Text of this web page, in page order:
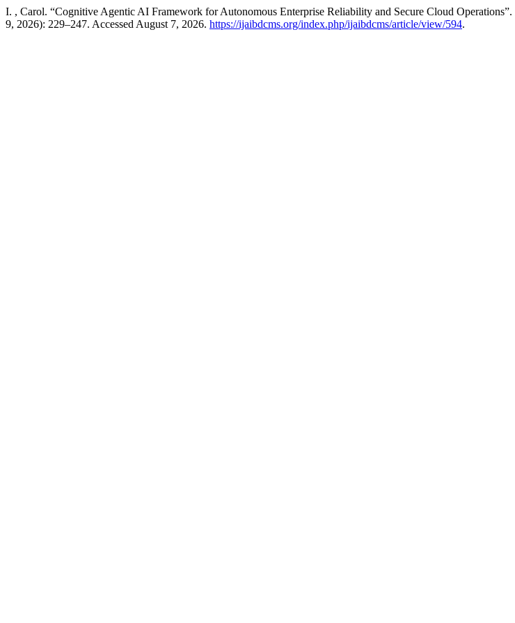
I. , Carol. “Cognitive Agentic AI Framework for Autonomous Enterprise Reliability and Secure Cloud Operations”.
9, 2026): 229–247. Accessed August 7, 2026. https://ijaibdcms.org/index.php/ijaibdcms/article/view/594.